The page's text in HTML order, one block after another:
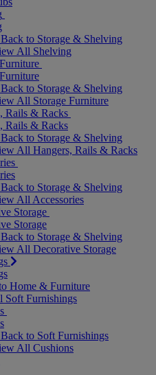
Back to Storage & Shelving
All Shelving
Back to Storage & Shelving
All Storage Furniture
Rails & Racks
Rails & Racks
Back to Storage & Shelving
All Hangers, Rails & Racks
Back to Storage & Shelving
All Accessories
Storage
Storage
Back to Storage & Shelving
All Decorative Storage
Home & Furniture
Soft Furnishings
Back to Soft Furnishings
All Cushions